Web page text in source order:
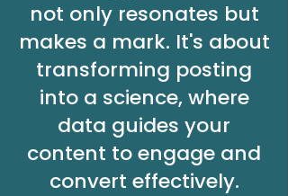
not only resonates but
makes a mark. It's about
transforming posting
into a science, where
data guides your
content to engage and
convert effectively.